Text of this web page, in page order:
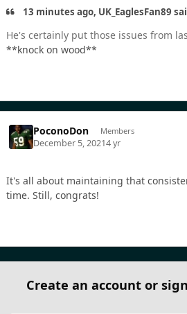
13 minutes ago, UK_EaglesFan89
He's certainly put those issues from
**knock on wood**
PoconoDon Members
December 5, 20214 yr
It's all about maintaining that
time. Still, congrats!
Create an account or